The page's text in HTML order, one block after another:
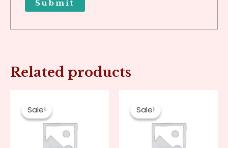
Related products
Sale!
Sale!
price
was:
$80.00.$20.00.
Sale!
Sale!
price
was:
$80.00.$20.00.